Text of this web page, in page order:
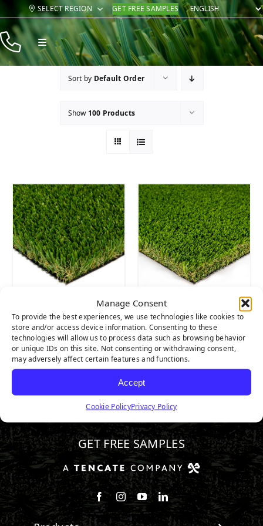
Manage Consent
To provide the best experiences, we use technologies like cookies to
store and/or access device information. Consenting to these
technologies will allow us to process data such as browsing behavior
or unique IDs on this site. Not consenting or withdrawing consent,
may adversely affect certain features and functions.
Accept
Cookie PolicyPrivacy Policy
Skip
content
SELECT REGION GET FREE SAMPLES
Toggle
Navigation
Products
Sort by Default Order
Show 100 Products
MALIBU FESCUE
PRO
CASCADE SPRING
PRO
800.571.1018
GET FREE SAMPLES
Follow us on Facebook
Follow us on Instagram
Watch us on Youtube
Connect with us on